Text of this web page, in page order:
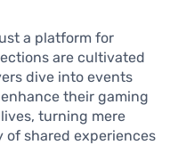
a platform for
are cultivated
dive into events
their gaming
turning mere
shared experiences